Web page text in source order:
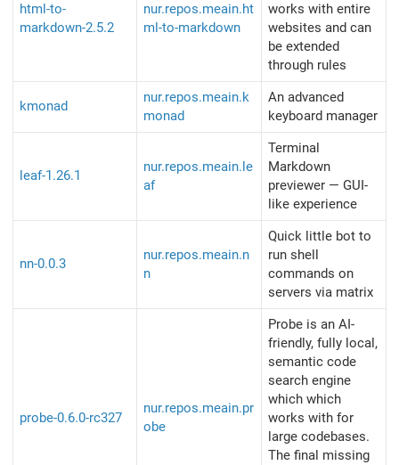
html-to-
markdown-2.5.2
nur.repos.meain.ht
ml-to-markdown
works with entire
websites and can
be extended
through rules
kmonad
nur.repos.meain.k
monad
An advanced
keyboard manager
leaf-1.26.1
nur.repos.meain.le
af
Terminal
Markdown
previewer — GUI-
like experience
nn-0.0.3
nur.repos.meain.n
n
Quick little bot to
run shell
commands on
servers via matrix
probe-0.6.0-rc327
nur.repos.meain.pr
obe
Probe is an AI-
friendly, fully local,
semantic code
search engine
which which
works with for
large codebases.
The final missing